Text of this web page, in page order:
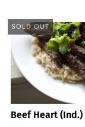
SOLD OUT
Beef Heart (Ind.)